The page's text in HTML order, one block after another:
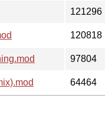
121296
120818
97804
64464